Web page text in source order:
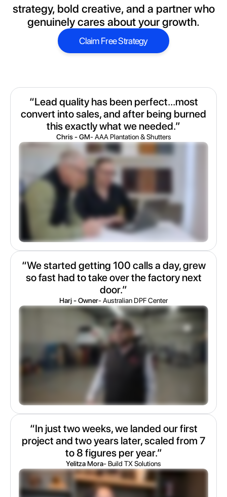
strategy, bold creative, and a partner who
genuinely cares about your growth.
Claim Free Strategy
Claim Free Strategy
“Lead quality has been perfect...most
convert into sales, and after being burned
this exactly what we needed.”
Chris - GM- AAA Plantation & Shutters
“We started getting 100 calls a day, grew
so fast had to take over the factory next
door.”
Harj - Owner- Australian DPF Center
“In just two weeks, we landed our first
project and two years later, scaled from 7
to 8 figures per year.”
Yelitza Mora- Build TX Solutions